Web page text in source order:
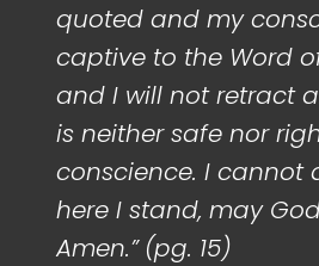
quoted and my
captive to the Word
and I will not retract
is neither safe nor
conscience. I cannot
here I stand, may
Amen.” (pg. 15)